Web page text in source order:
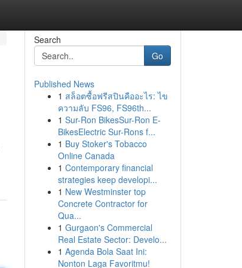
Search
Go
Published News
1 สล็อตซื้อฟรีสปินคืออะไร: ไข
ความลับ FS96, FS96th...
1 Sur-Ron BikesSur-Ron E-
BikesElectric Sur-Rons f...
1 Buy Stoker's Tobacco
Online Canada
1 Contemporary financial
strategies keep developi...
1 New Westminster top
Concrete Contractor for
Qua...
1 Gurgaon's Commercial
Real Estate Sector: Develo...
1 Agenda Bola Saat Ini:
Nonton Laga Favoritmu!